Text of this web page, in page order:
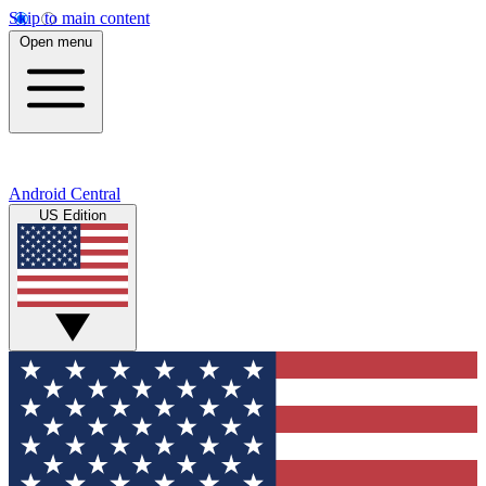
Skip to main content
Open menu
Android Central
US Edition